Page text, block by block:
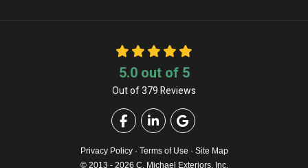
5.0out of 5
Out of379Reviews
Like us on Facebook
Follow us on LinkedIn
Review us on Google
Privacy Policy · Terms of Use · Site Map
© 2013 - 2026 C. Michael Exteriors, Inc.